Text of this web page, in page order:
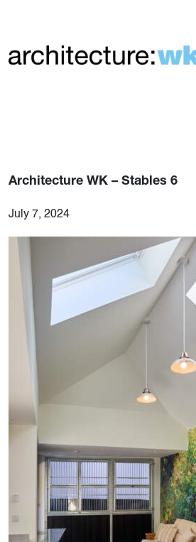
Architecture WK – Stables 6
July 7, 2024